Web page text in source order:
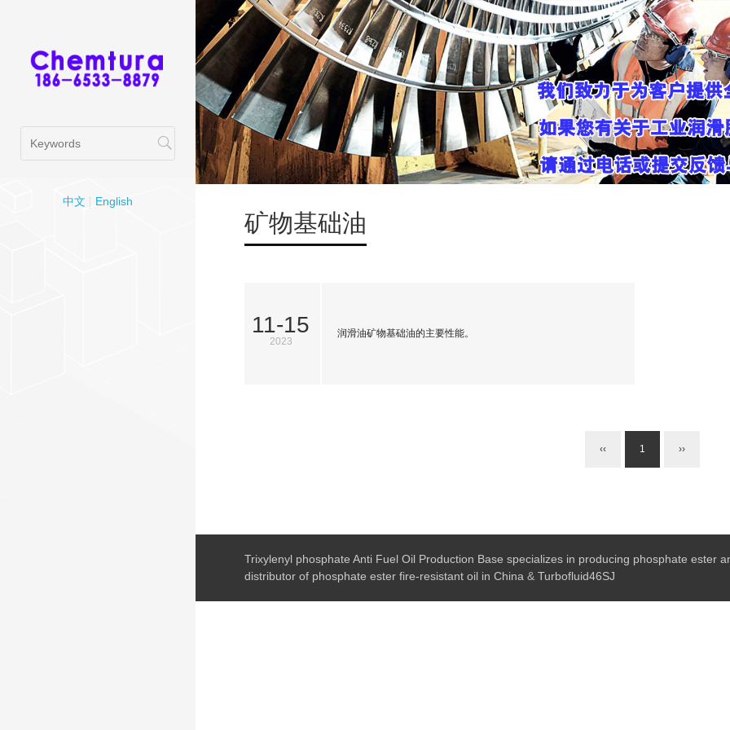
中文 English
矿物基础油
11-15
2023
润滑油矿物基础油的主要性能。
‹‹ 1 ››
Trixylenyl phosphate Anti Fuel Oil Production Base specializes in producing phosphate ester
distributor of phosphate ester fire-resistant oil in China & Turbofluid46SJ